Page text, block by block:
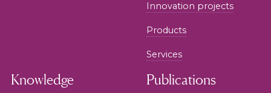
Innovation projects
Products
Services
Knowledge Publications